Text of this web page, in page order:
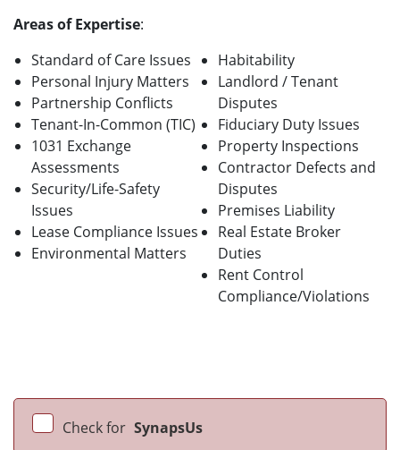
Areas of Expertise:
Standard of Care Issues
Personal Injury Matters
Partnership Conflicts
Tenant-In-Common (TIC)
1031 Exchange
Assessments
Security/Life-Safety
Issues
Lease Compliance Issues
Environmental Matters
Habitability
Landlord / Tenant
Disputes
Fiduciary Duty Issues
Property Inspections
Contractor Defects and
Disputes
Premises Liability
Real Estate Broker
Duties
Rent Control
Compliance/Violations
Check for SynapsUs